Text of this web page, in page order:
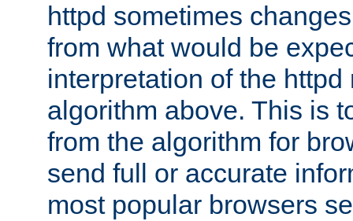
httpd sometimes
from what would be
interpretation of the httpd
algorithm above. This is
from the algorithm for
send full or accurate
most popular browsers